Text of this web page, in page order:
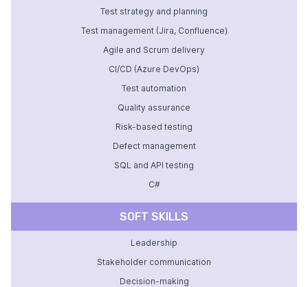
Test strategy and planning
Test management (Jira, Confluence)
Agile and Scrum delivery
CI/CD (Azure DevOps)
Test automation
Quality assurance
Risk-based testing
Defect management
SQL and API testing
C#
SOFT SKILLS
Leadership
Stakeholder communication
Decision-making